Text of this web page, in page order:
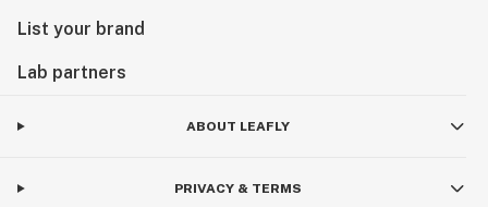
List your brand
Lab partners
ABOUT LEAFLY
PRIVACY & TERMS